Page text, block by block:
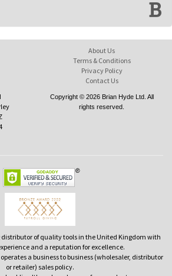
About Us
Terms & Conditions
Privacy Policy
Contact Us
Copyright © 2026 Brian Hyde Ltd. All
rights reserved.
of quality tools in the United Kingdom with
and a reputation for excellence.
a business to business (wholesaler, distributor
or retailer) sales policy.